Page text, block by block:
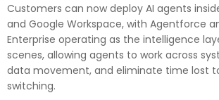
Customers can now deploy AI agents
and Google Workspace, with Agentforce
Enterprise operating as the intelligence
scenes, allowing agents to work across
data movement, and eliminate time lost
switching.